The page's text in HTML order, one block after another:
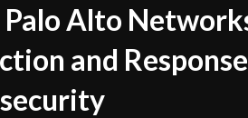
Alto
and